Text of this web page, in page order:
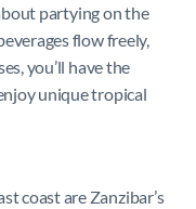
partying on the
flow freely,
you’ll have the
unique tropical
coast are Zanzibar’s